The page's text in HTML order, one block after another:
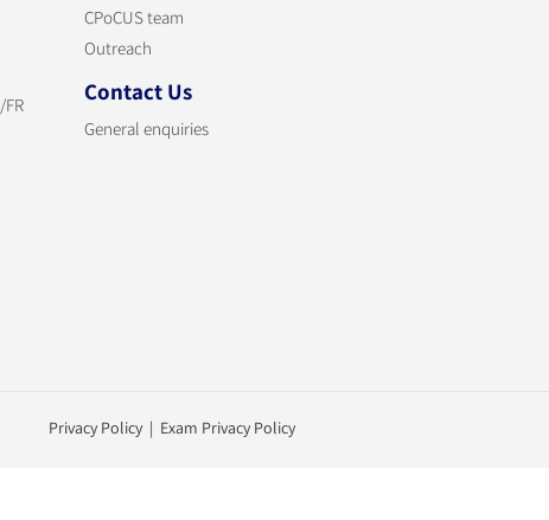
CPoCUS team
Outreach
Contact Us
General enquiries
Privacy Policy | Exam Privacy Policy